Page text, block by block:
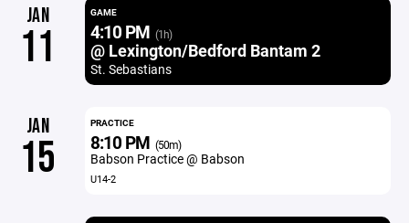
JAN
11
GAME
4:10 PM (1h)
@ Lexington/Bedford Bantam 2
St. Sebastians
JAN
15
PRACTICE
8:10 PM (50m)
Babson Practice @ Babson
U14-2